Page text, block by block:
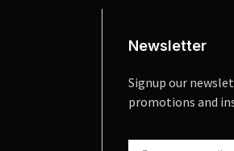
Newsletter
Signup our
promotions and